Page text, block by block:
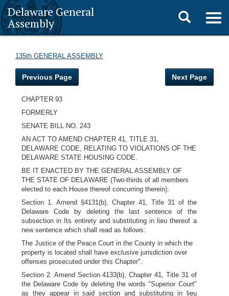
Delaware General
Assembly
Toggle
search
135th GENERAL ASSEMBLY
Previous Page Next Page
CHAPTER 93
FORMERLY
SENATE BILL NO. 243
AN ACT TO AMEND CHAPTER 41, TITLE 31,
DELAWARE CODE, RELATING TO VIOLATIONS OF THE
DELAWARE STATE HOUSING CODE.
BE IT ENACTED BY THE GENERAL ASSEMBLY OF
THE STATE OF DELAWARE (Two-thirds of all members
elected to each House thereof concurring therein):
Section 1. Amend §4131(b), Chapter 41, Title 31 of the
Delaware Code by deleting the last sentence of the
subsection in Its entirety and substituting in lieu thereof a
new sentence which shall read as follows:
The Justice of the Peace Court in the County in which the
property is located shall have exclusive jurisdiction over
offenses prosecuted under this Chapter".
Section 2. Amend Section 4133(b), Chapter 41, Title 31 of
the Delaware Code by deleting the words "Superior Court"
as they appear in said section and substituting in lieu